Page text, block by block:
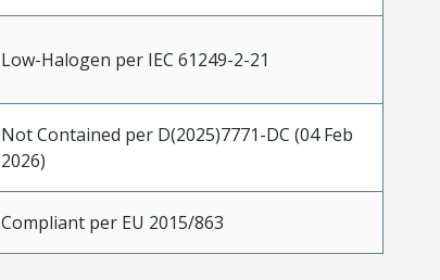
Low-Halogen per IEC 61249-2-21
Not Contained per D(2025)7771-DC (04 Feb
2026)
Compliant per EU 2015/863